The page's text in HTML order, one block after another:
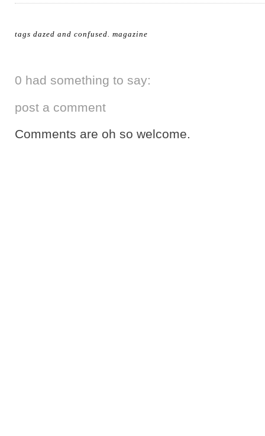
tags dazed and confused magazine
0 had something to say:
post a comment
Comments are oh so welcome.